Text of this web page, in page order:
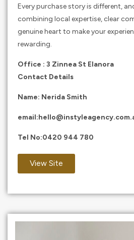
Every purchase story is different,
combining local expertise, clear
genuine heart to make your
rewarding.
Office : 3 Zinnea St Elanora
Contact Details
Name: Nerida Smith
email:
Tel No:0420 944 780
View Site